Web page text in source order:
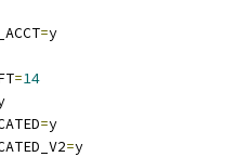
=y
=14
=y
=y